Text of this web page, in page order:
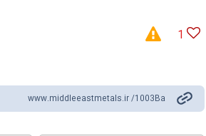
1
www.middleeastmetals.ir /1003Ba